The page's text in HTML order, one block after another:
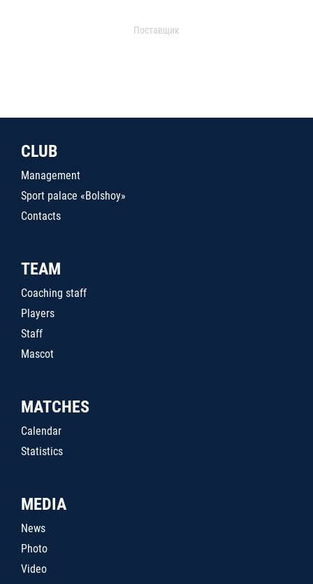
Поставщик
CLUB
Management
Sport palace «Bolshoy»
Contacts
TEAM
Coaching staff
Players
Staff
Mascot
MATCHES
Calendar
Statistics
MEDIA
News
Photo
Video